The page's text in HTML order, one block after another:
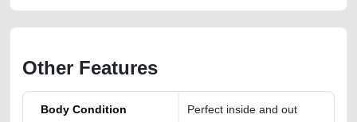
Other Features
Body Condition Perfect inside and out